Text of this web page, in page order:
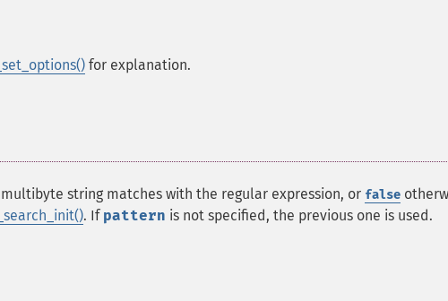
for explanation.
string matches with the regular expression, or false
. If pattern is not specified, the previous one is used.